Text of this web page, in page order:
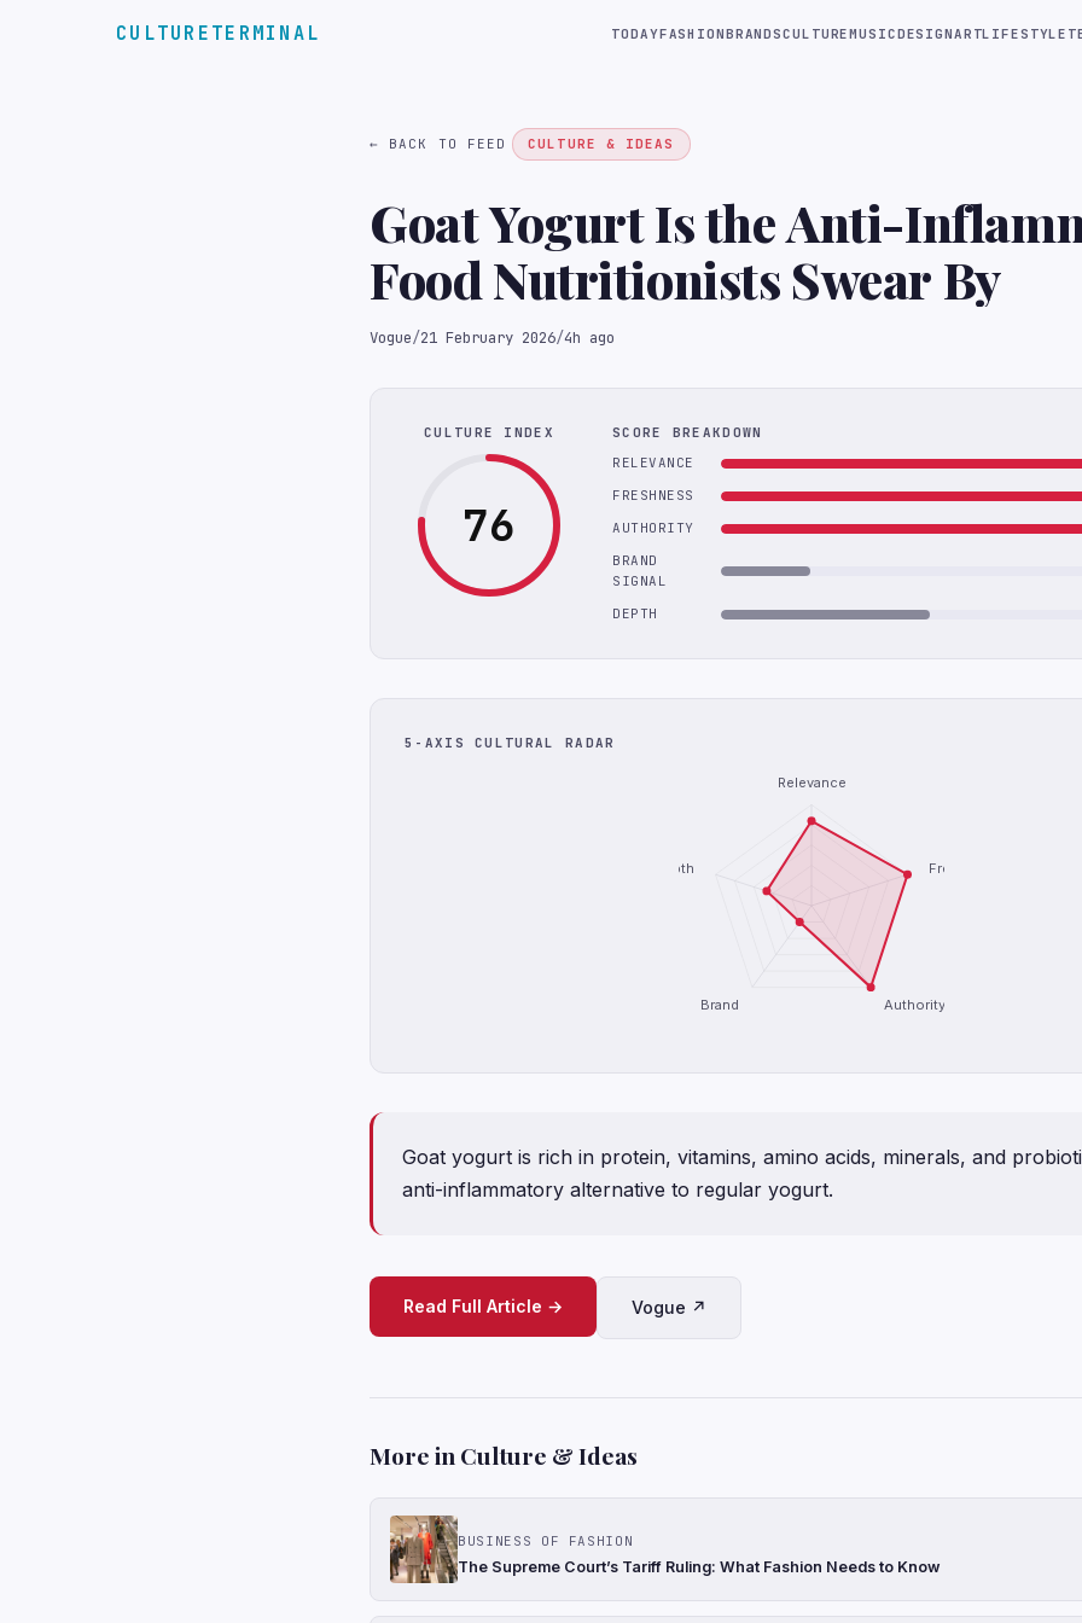
CULTURETERMINAL TODAYFASHIONBRANDSCULTUREMUSICDESIGNARTLIFESTYLE
← BACK TO FEED CULTURE & IDEAS
Goat Yogurt Is the Anti-
Food Nutritionists Swear By
Vogue/21 February 2026/4h ago
CULTURE INDEX
76
SCORE BREAKDOWN
RELEVANCE
FRESHNESS
AUTHORITY
BRAND
SIGNAL
DEPTH
5-AXIS CULTURAL RADAR
Relevance
Freshness
Authority
Brand
Depth
Goat yogurt is rich in protein, vitamins, amino acids, minerals, and
anti-inflammatory alternative to regular yogurt.
Read Full Article → Vogue ↗
More in Culture & Ideas
BUSINESS OF FASHION
The Supreme Court’s Tariff Ruling: What Fashion Needs to Know